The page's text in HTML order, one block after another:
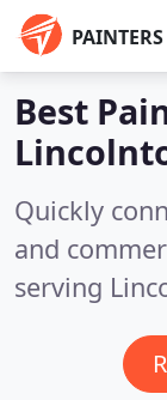
PAINTERS
Best
Quickly
and
serving